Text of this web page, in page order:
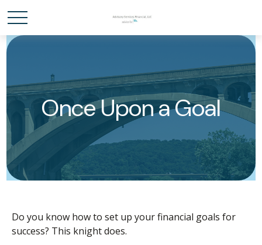
Once Upon a Goal
Do you know how to set up your financial goals for
success? This knight does.